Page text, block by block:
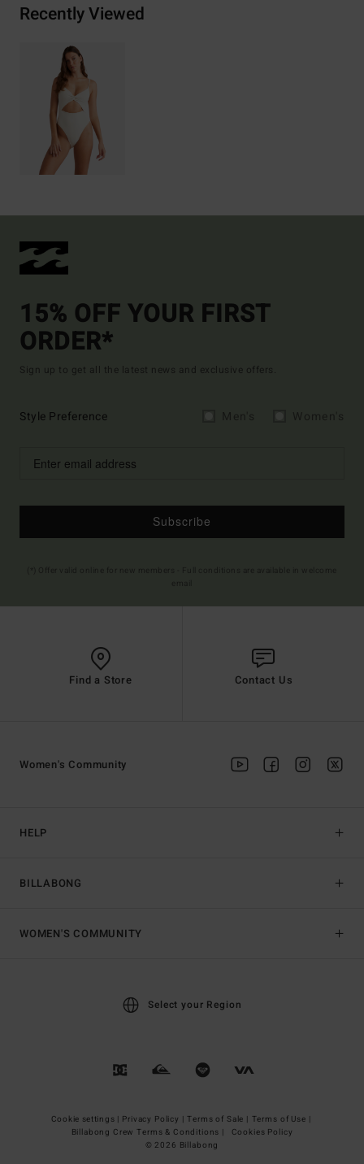
Recently Viewed
15% OFF YOUR FIRST
ORDER*
Sign up to get all the latest news and exclusive offers.
Style Preference
Subscribe
Find a Store Contact Us
HELP
BILLABONG
Women's Community
WOMEN'S COMMUNITY
Select your Region
Cookie settings | Privacy Policy | Terms of Sale | Terms of Use |
Billabong Crew Terms & Conditions |
Cookies Policy
© 2026 Billabong